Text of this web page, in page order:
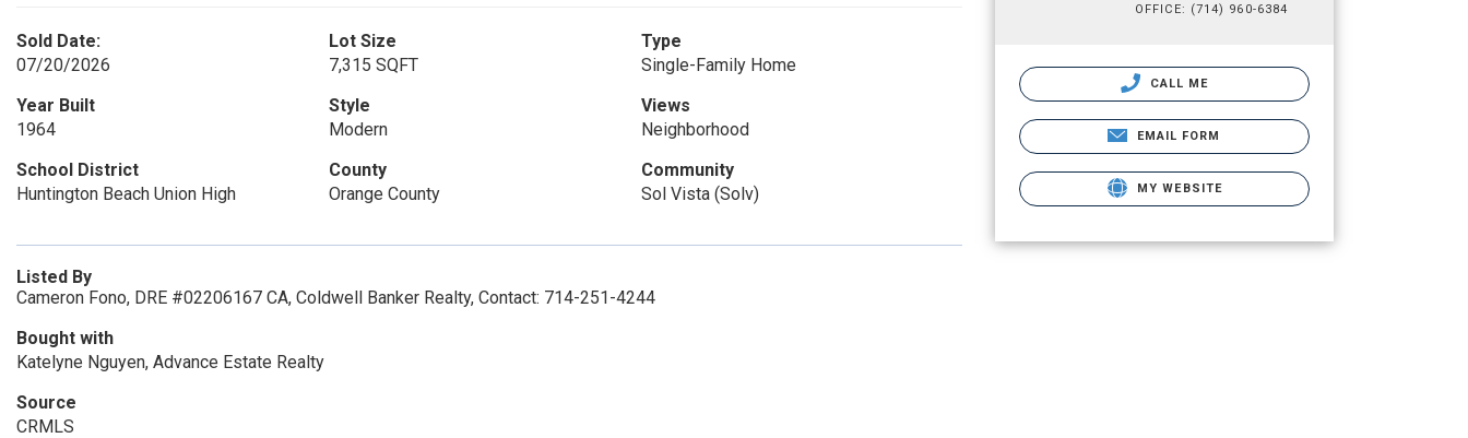
Sold Date:
07/20/2026
Lot Size
7,315 SQFT
Type
Single-Family Home
Year Built
1964
Style
Modern
Views
Neighborhood
School District
Huntington Beach Union High
County
Orange County
Community
Sol Vista (Solv)
Listed By
Cameron Fono, DRE #02206167 CA, Coldwell Banker Realty, Contact: 714-251-4244
Bought with
Katelyne Nguyen, Advance Estate Realty
Source
CRMLS
OFFICE: (714) 960-6384
CALL ME
EMAIL FORM
MY WEBSITE